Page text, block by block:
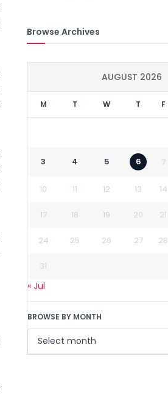
Browse Archives
AUGUST 2026
M T W T F
3 4 5 6 7
10 11 12 13 14
17 18 19 20 21
24 25 26 27 28
31
« Jul
BROWSE BY MONTH